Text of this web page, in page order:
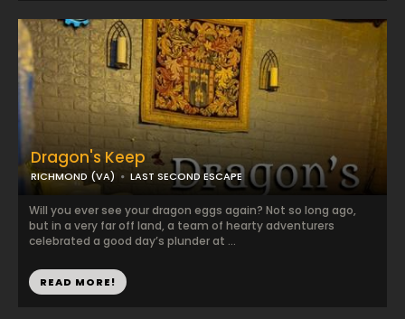
Dragon's Keep
RICHMOND (VA) LAST SECOND ESCAPE
Will you ever see your dragon eggs again? Not so long ago,
but in a very far off land, a team of hearty adventurers
celebrated a good day’s plunder at ...
READ MORE!